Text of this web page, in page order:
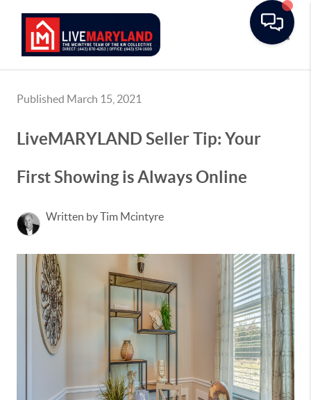
Published March 15, 2021
LiveMARYLAND Seller Tip: Your
First Showing is Always Online
Written by Tim Mcintyre